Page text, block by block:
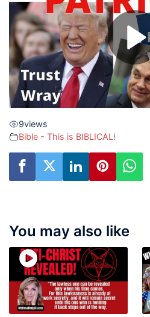
9views
Bible - This is BIBLICAL!
You may also like